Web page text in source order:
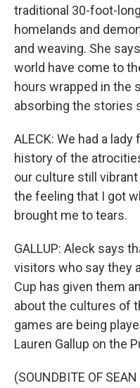
traditional 30-foot-
homelands and
and weaving. She
world have come to
hours wrapped in the
absorbing the stories
ALECK: We had a
history of the
our culture still
the feeling that I got
brought me to tears.
GALLUP: Aleck says
visitors who say they
Cup has given them
about the cultures of
games are being
Lauren Gallup on the
(SOUNDBITE OF